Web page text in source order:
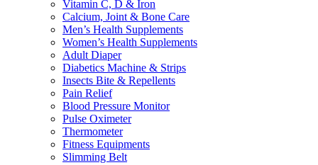
Vitamin C, D & Iron
Calcium, Joint & Bone Care
Men’s Health Supplements
Women’s Health Supplements
Adult Diaper
Diabetics Machine & Strips
Insects Bite & Repellents
Pain Relief
Blood Pressure Monitor
Pulse Oximeter
Thermometer
Fitness Equipments
Slimming Belt